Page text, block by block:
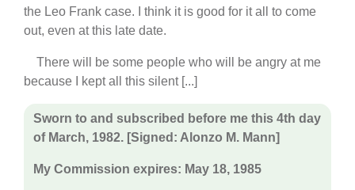
the Leo Frank case. I think it is good for it all to come
out, even at this late date.
There will be some people who will be angry at me
because I kept all this silent [...]
Sworn to and subscribed before me this 4th day
of March, 1982. [Signed: Alonzo M. Mann]
My Commission expires: May 18, 1985